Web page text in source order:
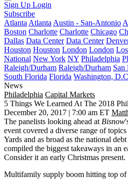
Sign Up Login
Subscribe
Atlanta Atlanta Austin - San-Antonio
Boston Charlotte Charlotte Chicago
Dallas Data Center Data Center
Houston Houston London London
National New York NY Philadelphia
Raleigh/Durham Raleigh/Durham San
South Florida Florida Washington,
News
Philadelphia Capital Markets
5 Things We Learned At The 2018
December 20, 2017 | 7:00 am ET
The panelists looking ahead at Bisnow
event covered a diverse range of
Yards and as broad as the national
compiled the biggest takeaways in an
Consider it an early Christmas present.
Multifamily supply boom hitting top of